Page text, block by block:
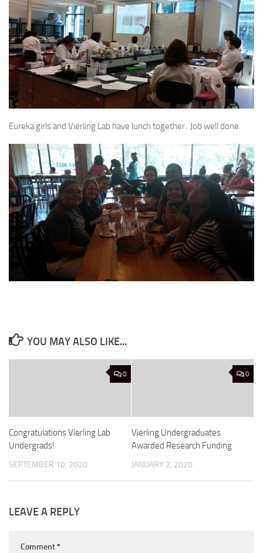
Eureka girls and Vierling Lab have lunch together. Job well done.
YOU MAY ALSO LIKE...
0
Congratulations Vierling Lab
Undergrads!
SEPTEMBER 10, 2020
0
Vierling Undergraduates
Awarded Research Funding
JANUARY 2, 2020
LEAVE A REPLY
Comment*